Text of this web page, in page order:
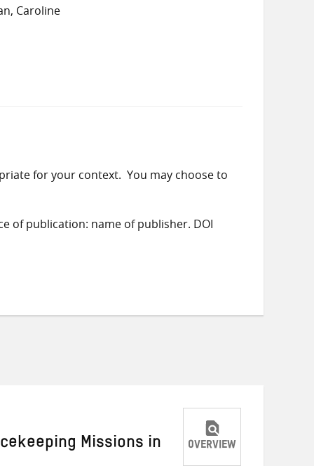
Caroline
for your context. You may choose to
of publication: name of publisher. DOI
Missions in OVERVIEW